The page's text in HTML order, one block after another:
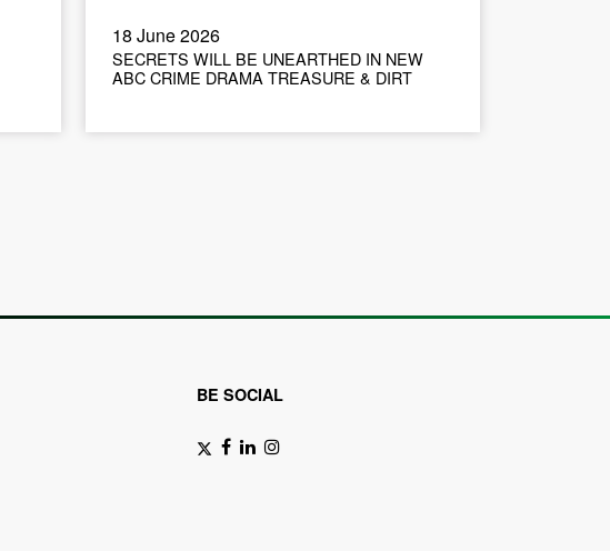
18 June 2026
SECRETS WILL BE UNEARTHED IN NEW
ABC CRIME DRAMA TREASURE & DIRT
BE SOCIAL